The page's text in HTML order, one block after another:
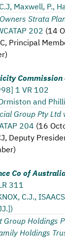
Maxwell, P.,
Strata
202 (14
Principal
)
1 VR 102
and
Group Pty Ltd
204 (16
Deputy
)
Co of
311
C.J.,
Group Holdings
Holdings